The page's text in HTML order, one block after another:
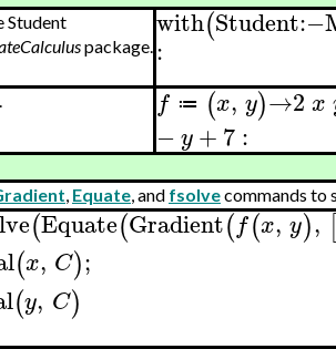
Student
package.
with(Student:−
:
. f ≔ (x, y)→2x
−y+7:
, Equate, and fsolvecommands to
(Equate(Gradient(f(x, y),
(x, C);
(y, C)